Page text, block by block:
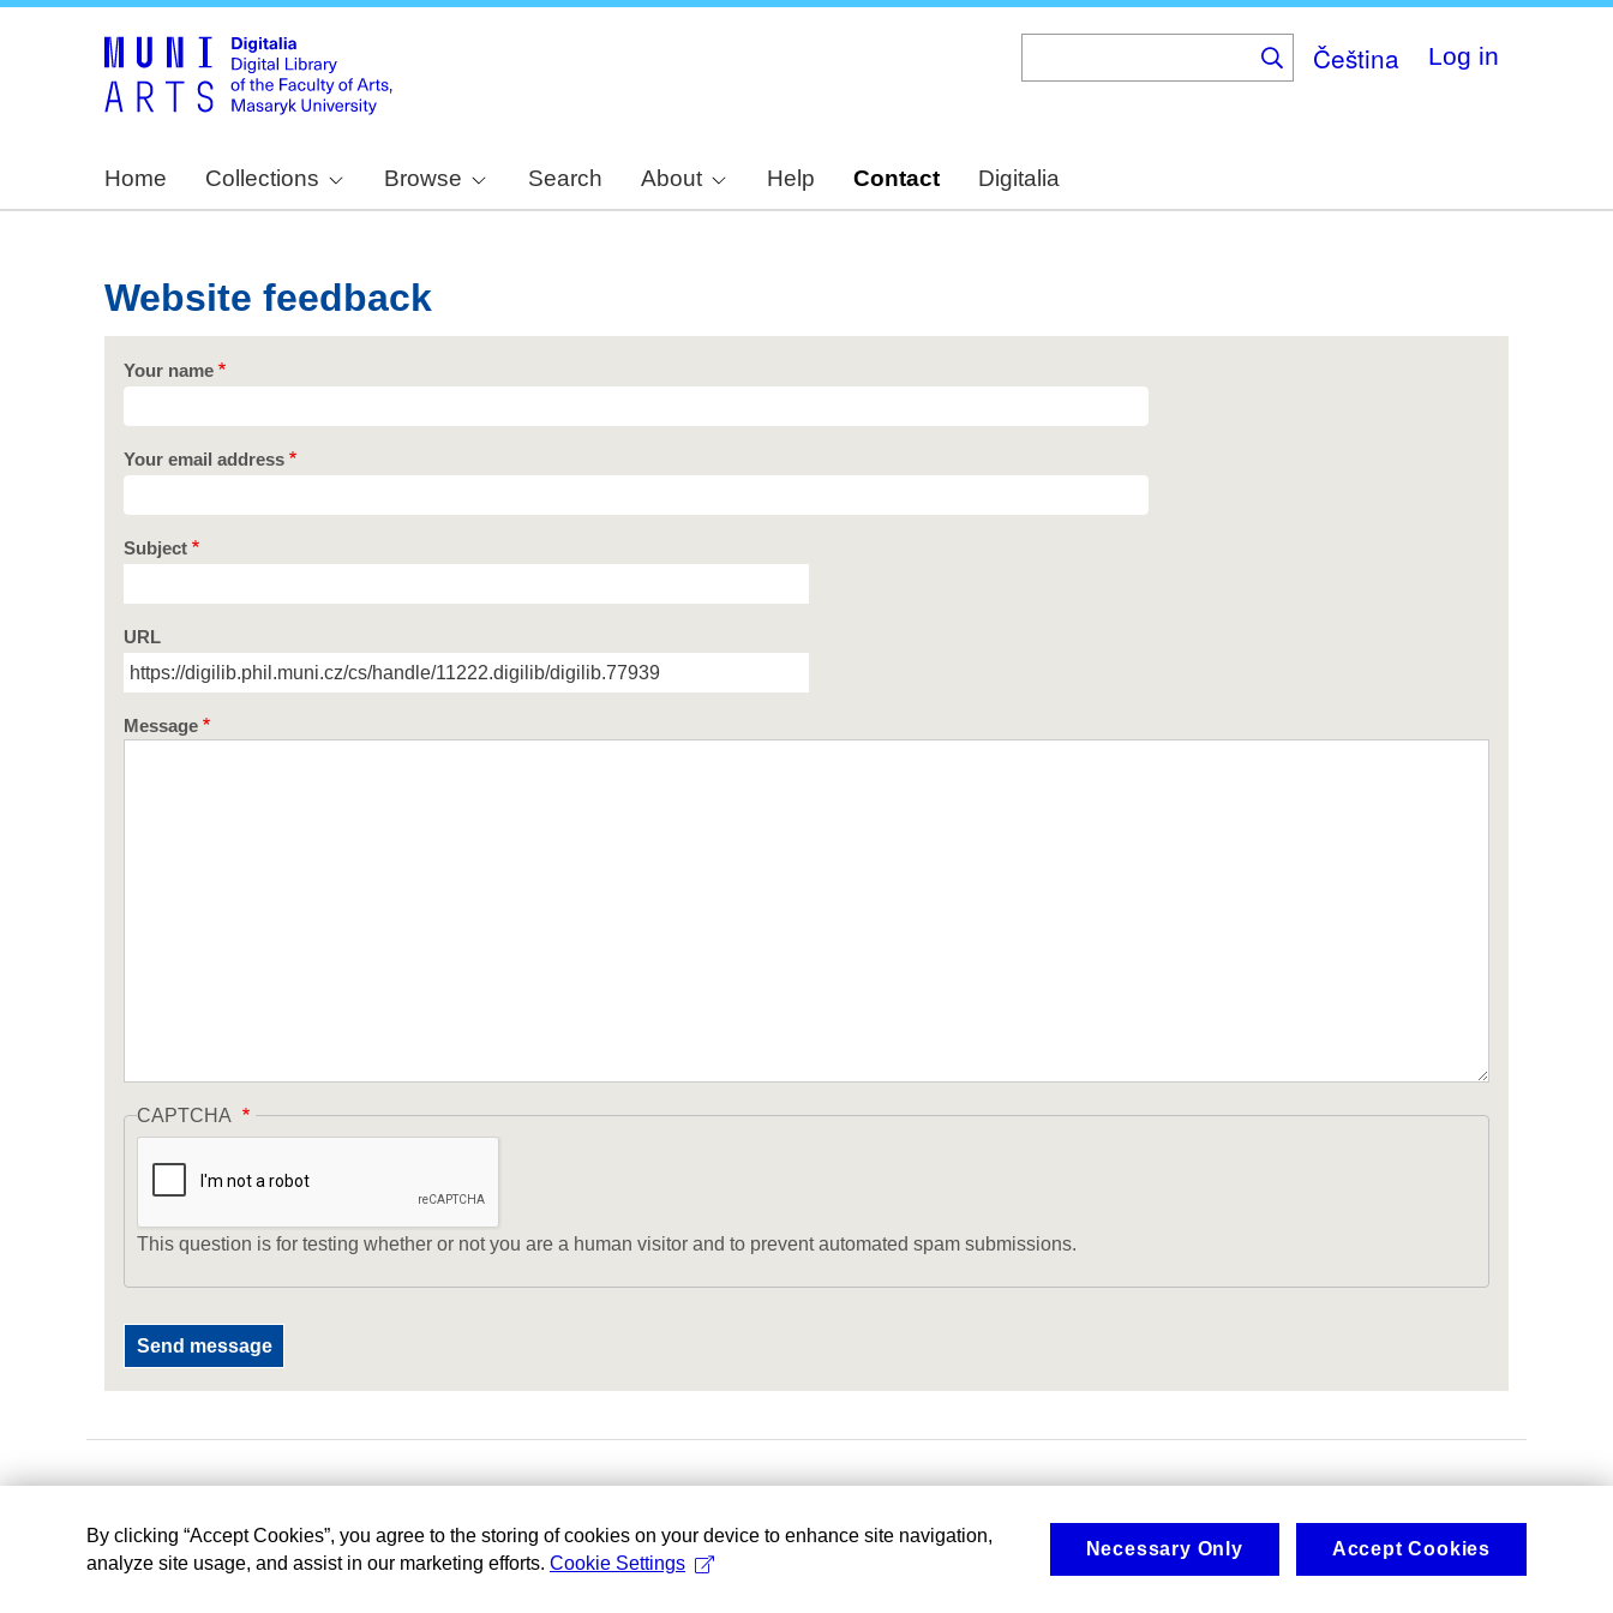
Čeština Log in
Home Collections Browse Search About Help Contact Digitalia
Website feedback
Your name
Your email address
Subject
URL
Message
CAPTCHA
This question is for testing whether or not you are a human visitor and to prevent automated spam submissions.
By clicking “Accept Cookies”, you agree to the storing of cookies on your device to enhance site navigation,
analyze site usage, and assist in our marketing efforts. Cookie Settings
Necessary Only Accept Cookies